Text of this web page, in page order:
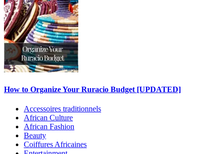
How to Organize Your Ruracio Budget [UPDATED]
Accessoires traditionnels
African Culture
African Fashion
Beauty
Coiffures Africaines